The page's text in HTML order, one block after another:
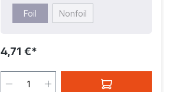
Foil Nonfoil
4,71 €*